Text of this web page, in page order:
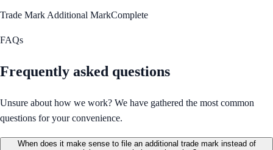
Trade Mark Additional MarkComplete
FAQs
Frequently asked questions
Unsure about how we work? We have gathered the most common
questions for your convenience.
When does it make sense to file an additional trade mark instead of